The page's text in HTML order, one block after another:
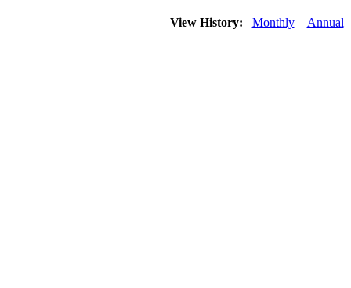
View History: Monthly Annual